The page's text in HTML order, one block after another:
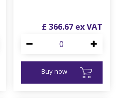
£ 366.67
Buy now